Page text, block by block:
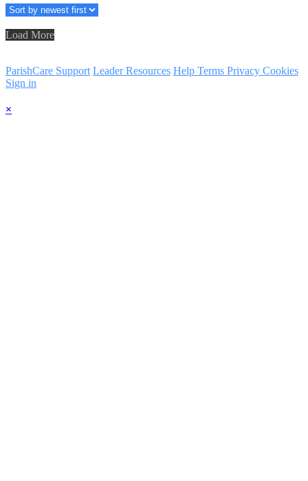
Load More
ParishCare Support Leader Resources Help Terms Privacy Cookies
Sign in
×